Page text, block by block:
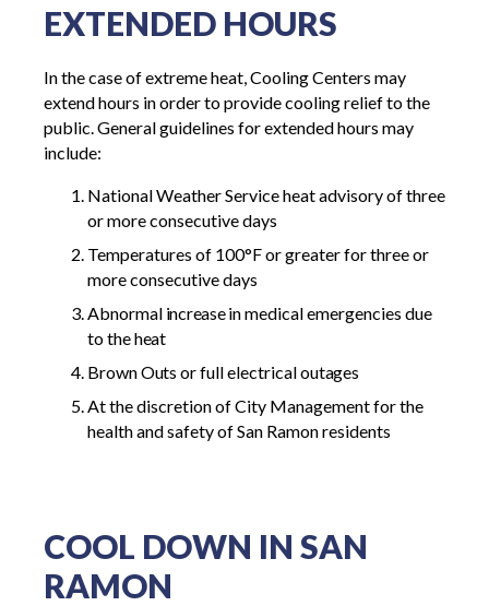
EXTENDED HOURS
In the case of extreme heat, Cooling Centers may
extend hours in order to provide cooling relief to the
public. General guidelines for extended hours may
include:
National Weather Service heat advisory of three
or more consecutivedays
Temperatures of 100°F or greater for three or
more consecutivedays
Abnormal increase inmedical emergencies due
to theheat
BrownOuts or full electricaloutages
At the discretion of City Management for the
health and safety of San Ramon residents
COOL DOWN IN SAN
RAMON